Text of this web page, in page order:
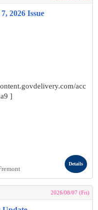
2026 Issue
acc
]
Details
2026/08/07 (Fri)